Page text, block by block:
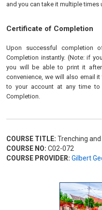
and you can take it multiple
Certificate of Completion
Upon successful completion
Completion instantly. (Note: if
you will be able to print it after
convenience, we will also email
to your account at any time
Completion.
COURSE TITLE: Trenching
COURSE NO: C02-072
COURSE PROVIDER: Gilbert